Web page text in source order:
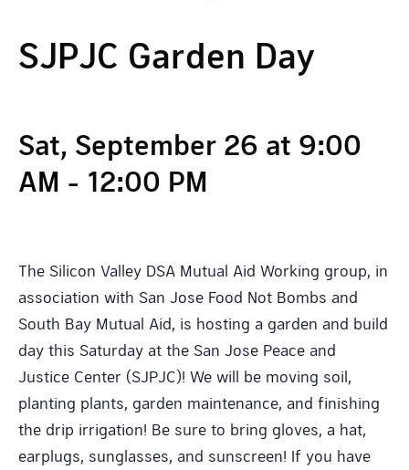
SJPJC Garden Day
Sat, September 26 at 9:00
AM - 12:00 PM
The Silicon Valley DSA Mutual Aid Working group, in
association with San Jose Food Not Bombs and
South Bay Mutual Aid, is hosting a garden and build
day this Saturday at the San Jose Peace and
Justice Center (SJPJC)! We will be moving soil,
planting plants, garden maintenance, and finishing
the drip irrigation! Be sure to bring gloves, a hat,
earplugs, sunglasses, and sunscreen! If you have